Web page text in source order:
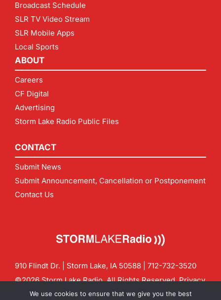
Broadcast Schedule
SLR TV Video Stream
SLR Mobile Apps
Local Sports
ABOUT
Careers
CF Digital
Advertising
Storm Lake Radio Public Files
CONTACT
Submit News
Submit Announcement, Cancellation or Postponement
Contact Us
910 Flindt Dr. | Storm Lake, IA 50588 | 712-732-3520
©2026 Storm Lake Radio. All Rights Reserved.Privacy
Policy
CF Digital Group
We use cookies to ensure that we give you the best